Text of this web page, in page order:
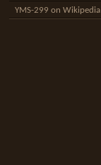
YMS-299 on Wikipedia